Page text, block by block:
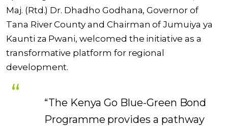
Maj. (Rtd.) Dr. Dhadho Godhana, Governor of
Tana River County and Chairman of Jumuiya ya
Kaunti za Pwani, welcomed the initiative as a
transformative platform for regional
development.
“The Kenya Go Blue-Green Bond
Programme provides a pathway